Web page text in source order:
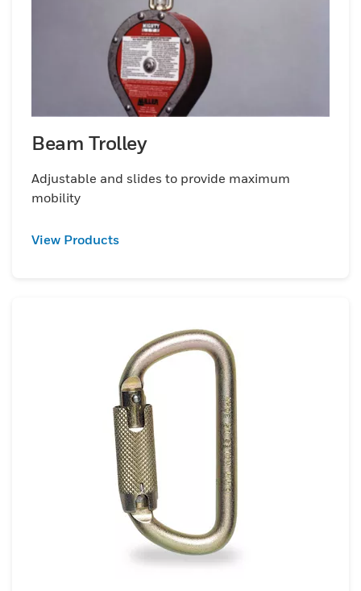
Beam Trolley
Adjustable and slides to provide maximum
mobility
View Products